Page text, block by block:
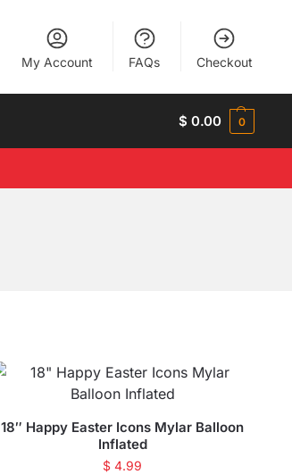
My Account FAQs Checkout
$ 0.00 0
18″ Happy Easter Icons Mylar Balloon
Inflated
$ 4.99